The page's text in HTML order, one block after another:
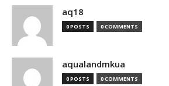
aq18
0 POSTS 0 COMMENTS
aqualandmkua
0 POSTS 0 COMMENTS